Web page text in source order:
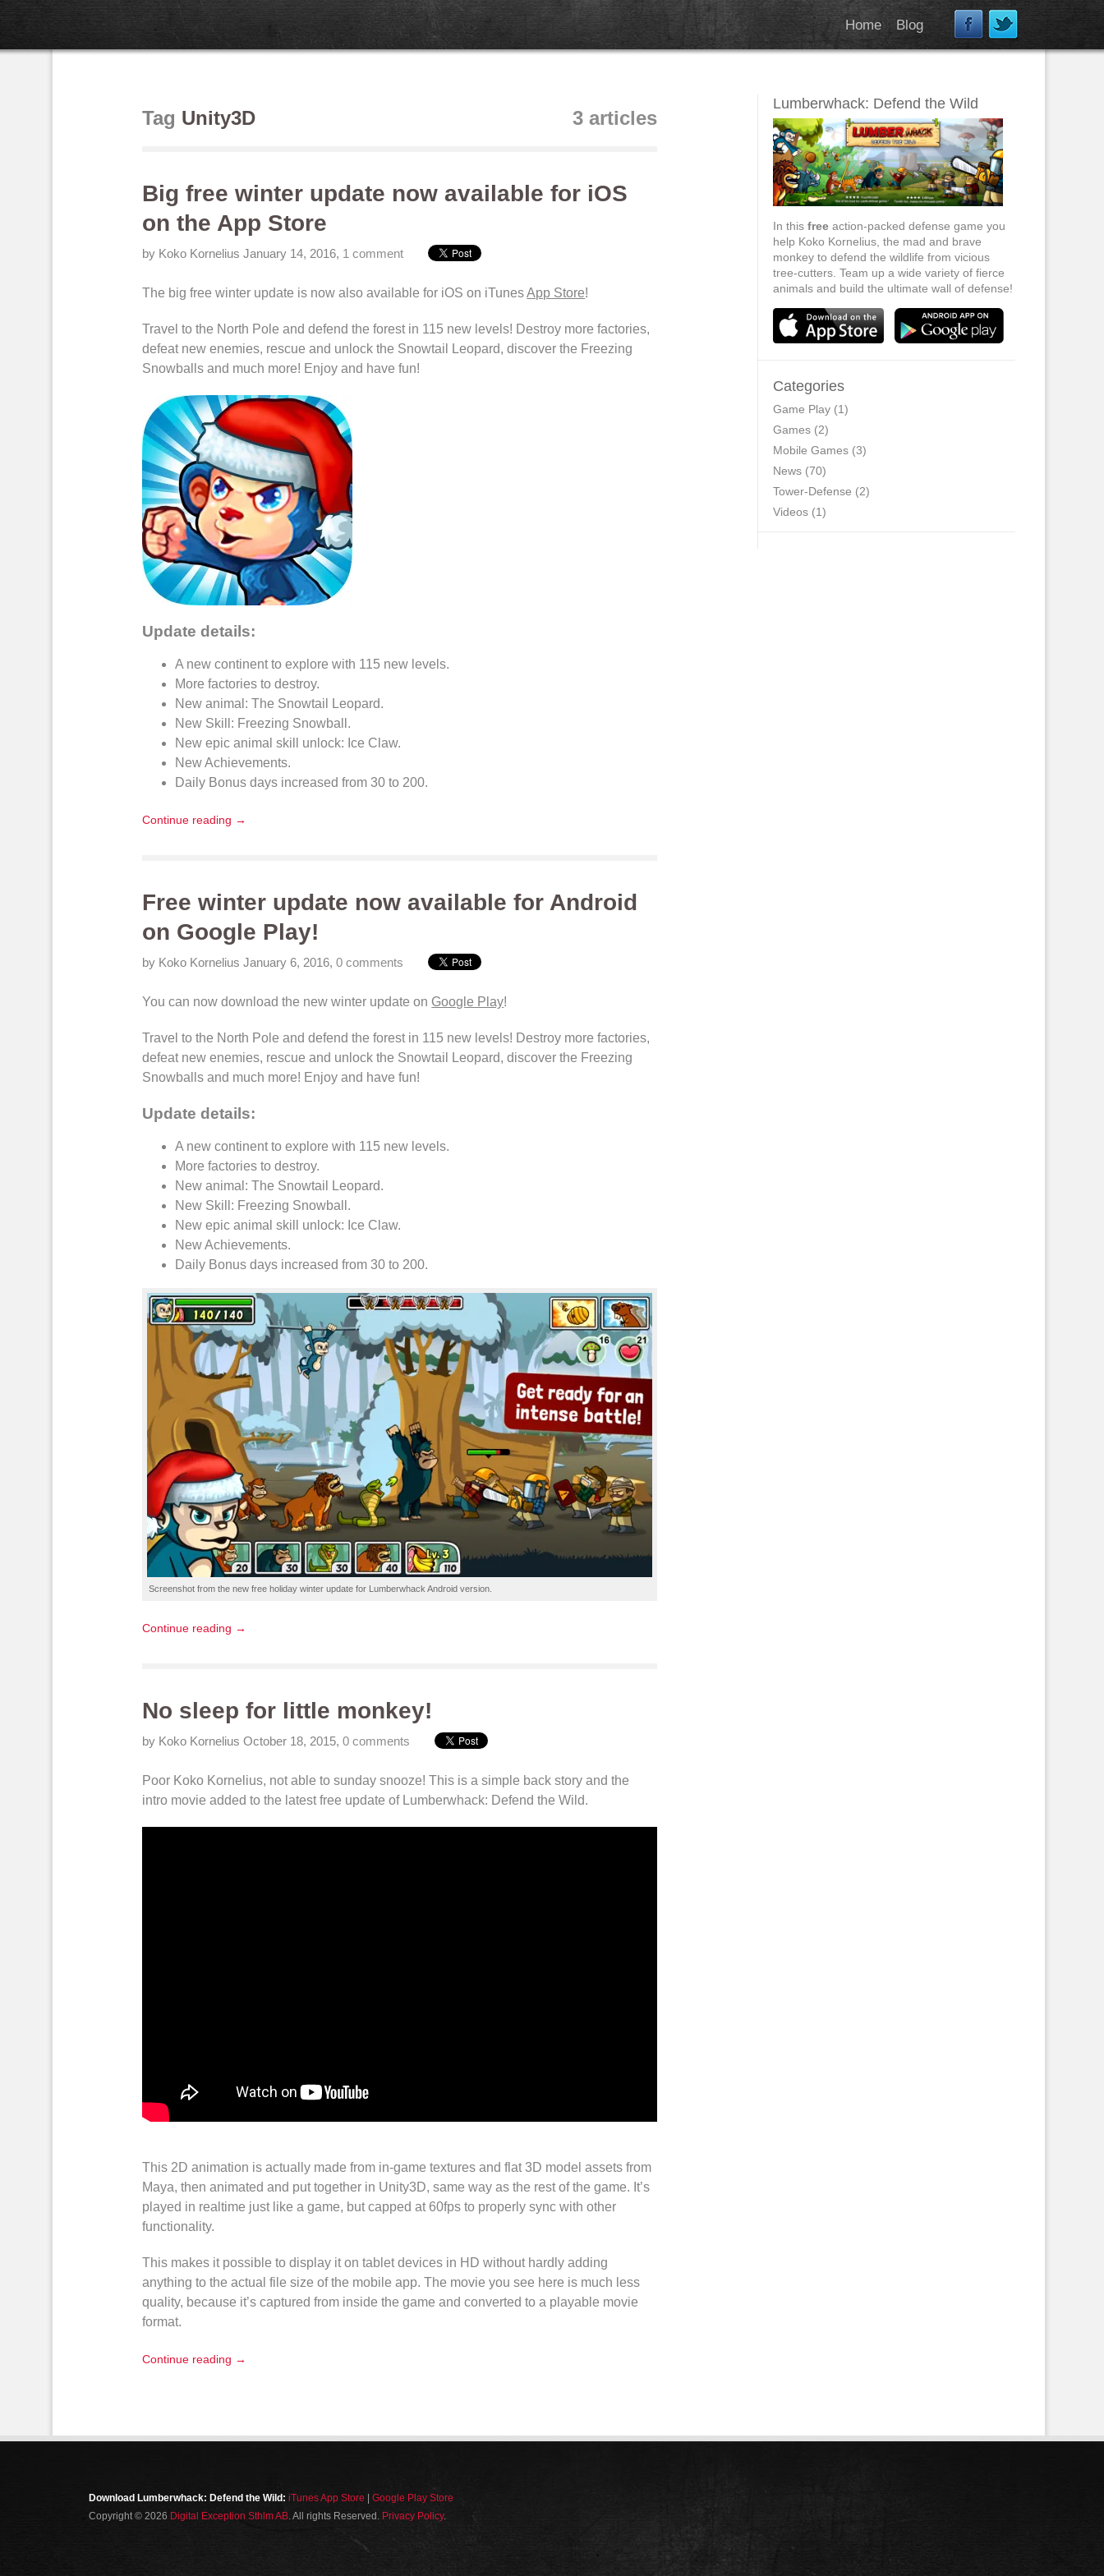
Home Blog
3 articles
Tag Unity3D
Big free winter update now available for iOS
on the App Store
by Koko KorneliusJanuary 14, 2016, 1 comment
The big free winter update is now alsoavailable for iOS on iTunesApp Store!
Travel to the North Pole anddefend the forestin 115 new levels! Destroy more factories,
defeat new enemies, rescue and unlock the Snowtail Leopard, discover the Freezing
Snowballs and much more! Enjoy and have fun!
Update details:
A new continent to explore with 115 new levels.
More factories todestroy.
Newanimal : The Snowtail Leopard.
New Skill: Freezing Snowball .
Newepic animal skill unlock: Ice Claw.
NewAchievements.
Daily Bonus days increased from 30 to 200.
Continue reading →
Free winter update now available for Android
on Google Play!
by Koko KorneliusJanuary 6, 2016,0 comments
You can nowdownload the new winter update on Google Play!
Travel to the North Pole anddefend the forestin 115 new levels! Destroy more factories,
defeat new enemies, rescue and unlock the Snowtail Leopard, discover the Freezing
Snowballs and much more! Enjoy and have fun!
Update details:
A new continent to explore with 115 new levels.
More factories todestroy.
Newanimal : The Snowtail Leopard.
New Skill: Freezing Snowball .
Newepic animal skill unlock: Ice Claw.
NewAchievements.
Daily Bonus days increased from 30 to 200.
Screenshot from the newfree holiday winter update for Lumberwhack Android version.
Continue reading →
No sleep for little monkey!
by Koko KorneliusOctober 18, 2015,0 comments
Poor Koko Kornelius, not able to sunday snooze! This is a simple back story and the
intro movie added to the latest free update of Lumberwhack: Defend the Wild.
This 2D animation is actually made from in-game textures and flat3D model assets from
Maya, thenanimated and put together in Unity3D, same way as the rest of thegame. It’s
played in realtime just like agame, but capped at 60fps to properly sync with other
functionality.
This makes it possible to display it ontablet devices in HD without hardly adding
anything to the actual file size of the mobile app. The movie you see here is much less
quality, because it’s captured from inside thegame and converted to a playable movie
format.
Continue reading →
Lumberwhack: Defend the Wild
In this freeaction-packed defense game you
help Koko Kornelius, the mad and brave
monkey to defend the wildlife from vicious
tree-cutters. Team up a wide variety of fierce
animals and build the ultimate wall of defense!
Categories
Game Play(1)
Games(2)
Mobile Games(3)
News(70)
Tower-Defense (2)
Videos(1)
Download Lumberwhack: Defend the Wild: iTunes App Store |Google Play Store
Copyright © 2026 Digital Exception Sthlm AB . All rights Reserved. Privacy Policy.